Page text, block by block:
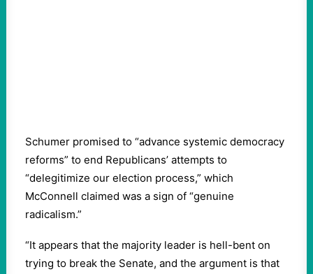
Schumer promised to “advance systemic democracy
reforms” to end Republicans’ attempts to
“delegitimize our election process,” which
McConnell claimed was a sign of “genuine
radicalism.”
“It appears that the majority leader is hell-bent on
trying to break the Senate, and the argument is that